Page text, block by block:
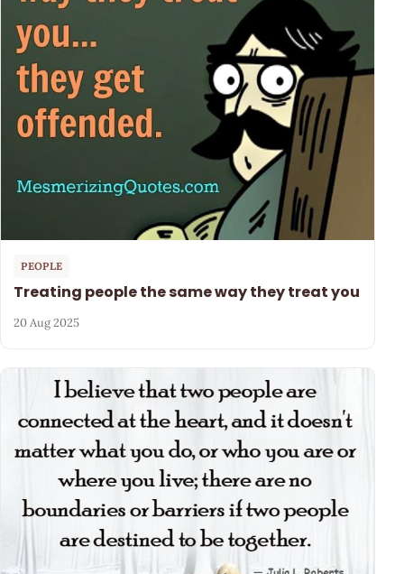
PEOPLE
Treating people the same way they treat you
20 Aug 2025